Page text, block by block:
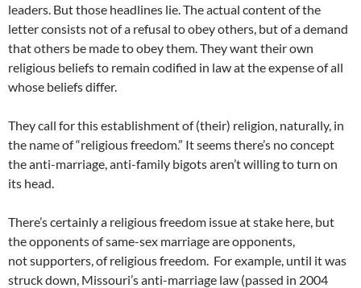
leaders. But those headlines lie. The actual content of the
letter consists not of a refusal to obey others, but of a demand
that others be made to obey them. They want their own
religious beliefs to remain codified in law at the expense of all
whose beliefs differ.
They call for this establishment of (their) religion, naturally, in
the name of “religious freedom.” It seems there’s no concept
the anti-marriage, anti-family bigots aren’t willing to turn on
its head.
There’s certainly a religious freedom issue at stake here, but
the opponents of same-sex marriage are opponents,
not supporters, of religious freedom. For example, until it was
struck down, Missouri’s anti-marriage law (passed in 2004